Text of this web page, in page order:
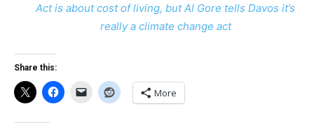
Act is about cost of living, but Al Gore tells Davos it’s
really a climate change act
Share this:
More